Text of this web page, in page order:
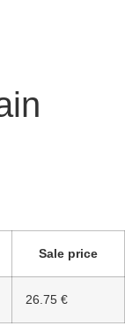
Sale price
26.75 €